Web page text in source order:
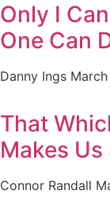
Only I
One Can
Danny Ings
That
Makes
Connor Randall